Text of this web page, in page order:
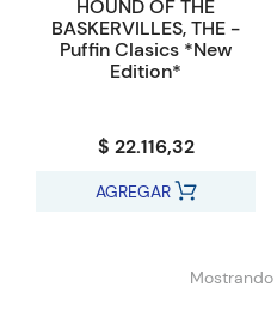
HOUND OF THE
BASKERVILLES, THE -
Puffin Clasics *New
Edition*
$ 22.116,32
AGREGAR
Mostrando